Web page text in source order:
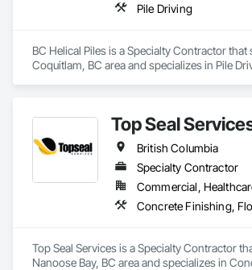
Pile Driving
BC Helical Piles is a Specialty Contractor that
Coquitlam, BC area and specializes in Pile
Top Seal
British Columbia
Specialty Contractor
Top Seal Services is a Specialty Contractor
Nanoose Bay, BC area and specializes in